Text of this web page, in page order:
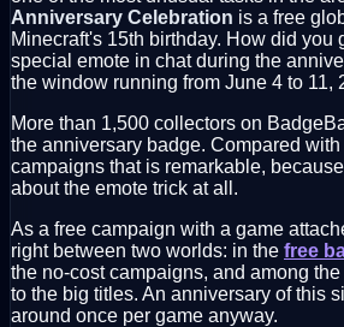
Anniversary Celebration is a free
Minecraft's 15th birthday. How did you
special emote in chat during the
the window running from June 4 to 11,
More than 1,500 collectors on
the anniversary badge. Compared
campaigns that is remarkable,
about the emote trick at all.
As a free campaign with a game
right between two worlds: in the free
the no-cost campaigns, and among the
to the big titles. An anniversary of this
around once per game anyway.